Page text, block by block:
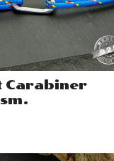
Carabiner